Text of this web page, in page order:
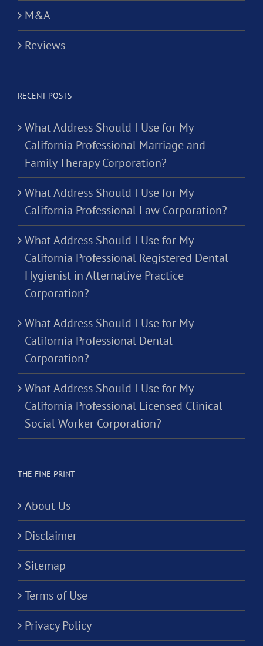
M&A
Reviews
RECENT POSTS
What Address Should I Use for My
California Professional Marriage and
Family Therapy Corporation?
What Address Should I Use for My
California Professional Law Corporation?
What Address Should I Use for My
California Professional Registered Dental
Hygienist in Alternative Practice
Corporation?
What Address Should I Use for My
California Professional Dental
Corporation?
What Address Should I Use for My
California Professional Licensed Clinical
Social Worker Corporation?
THE FINE PRINT
About Us
Disclaimer
Sitemap
Terms of Use
Privacy Policy